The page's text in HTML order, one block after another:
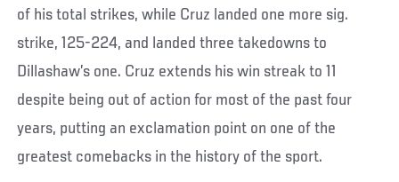
of his total strikes, while Cruz landed one more sig.
strike, 125-224, and landed three takedowns to
Dillashaw’s one. Cruz extends his win streak to 11
despite being out of action for most of the past four
years, putting an exclamation point on one of the
greatest comebacks in the history of the sport.